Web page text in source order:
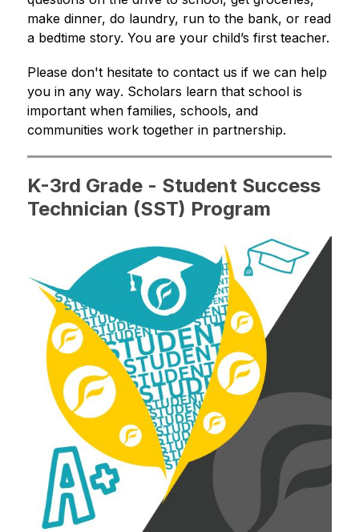
make dinner, do laundry, run to the bank, or read
a bedtime story. You are your child’s first teacher.
​Please don't hesitate to contact us if we can help
you in any way. Scholars learn that school is
important when families, schools, and
communities work together in partnership.
K-3rd Grade - Student Success
Technician (SST) Program